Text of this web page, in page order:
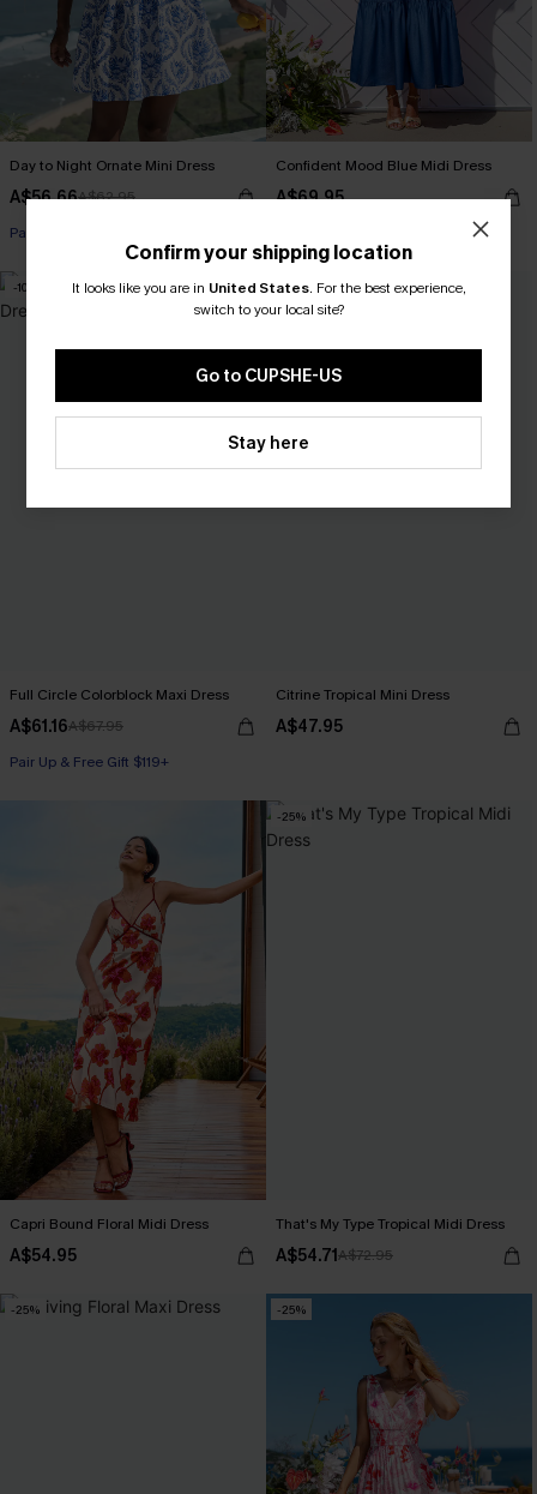
Day to Night Ornate Mini Dress
A$56.66A$62.95
Pair Up & Free Gift $119+
Confident Mood Blue Midi Dress
A$69.95
-10%
Full Circle Colorblock Maxi Dress
A$61.16A$67.95
Pair Up & Free Gift $119+
Citrine Tropical Mini Dress
A$47.95
Capri Bound Floral Midi Dress
A$54.95
-25%
That's My Type Tropical Midi Dress
A$54.71A$72.95
-25% -25%
Confirm your shipping location
It looks like you are in United States. For the best experience,
switch to your local site?
Go to CUPSHE-US
Stay here